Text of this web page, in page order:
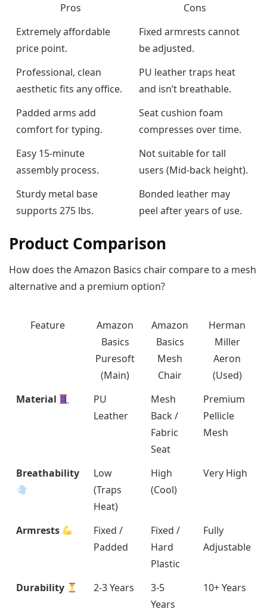
Pros
Cons
Extremely affordable
price point.
Fixed armrests cannot
be adjusted.
Professional, clean
aesthetic fits any office.
PU leather traps heat
and isn’t breathable.
Padded arms add
comfort for typing.
Seat cushion foam
compresses over time.
Easy 15-minute
assembly process.
Not suitable for tall
users (Mid-back height).
Sturdy metal base
supports 275 lbs.
Bonded leather may
peel after years of use.
Product Comparison
How does the Amazon Basics chair compare to a mesh
alternative and a premium option?
Feature
Amazon
Basics
Puresoft
(Main)
Amazon
Basics
Mesh
Chair
Herman
Miller
Aeron
(Used)
Material
PU
Leather
Mesh
Back /
Fabric
Seat
Premium
Pellicle
Mesh
Breathability
Low
(Traps
Heat)
High
(Cool)
Very High
Armrests
Fixed /
Padded
Fixed /
Hard
Plastic
Fully
Adjustable
Durability 2-3 Years
3-5
Years
10+ Years